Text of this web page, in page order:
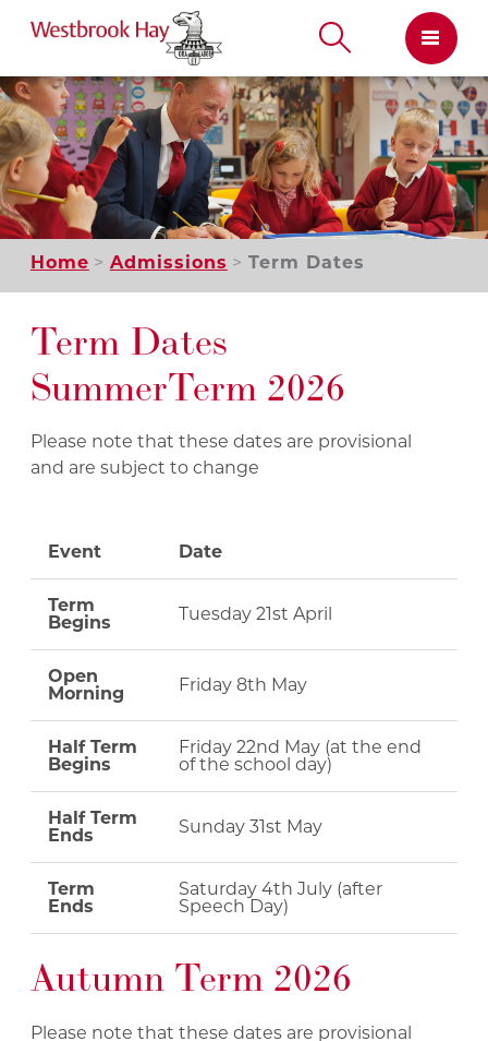
Skip
to
content
Home Admissions Term Dates
Term Dates
Summer Term 2026
Please note that these dates are provisional
and are subject to change
Event Date
Term
Begins
Tuesday 21st April
Open
Morning
Friday 8th May
Half Term
Begins
Friday 22nd May (at the end
of the school day)
Half Term
Ends
Sunday 31st May
Term
Ends
Saturday 4th July (after
Speech Day)
Autumn Term 2026
Please note that these dates are provisional